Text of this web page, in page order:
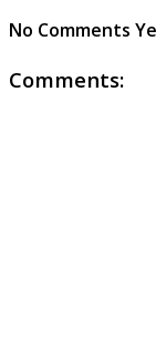
No Comments
Comments: